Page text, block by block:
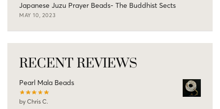
Japanese Juzu Prayer Beads- The Buddhist Sects
MAY 10, 2023
RECENT REVIEWS
Pearl Mala Beads
by Chris C.